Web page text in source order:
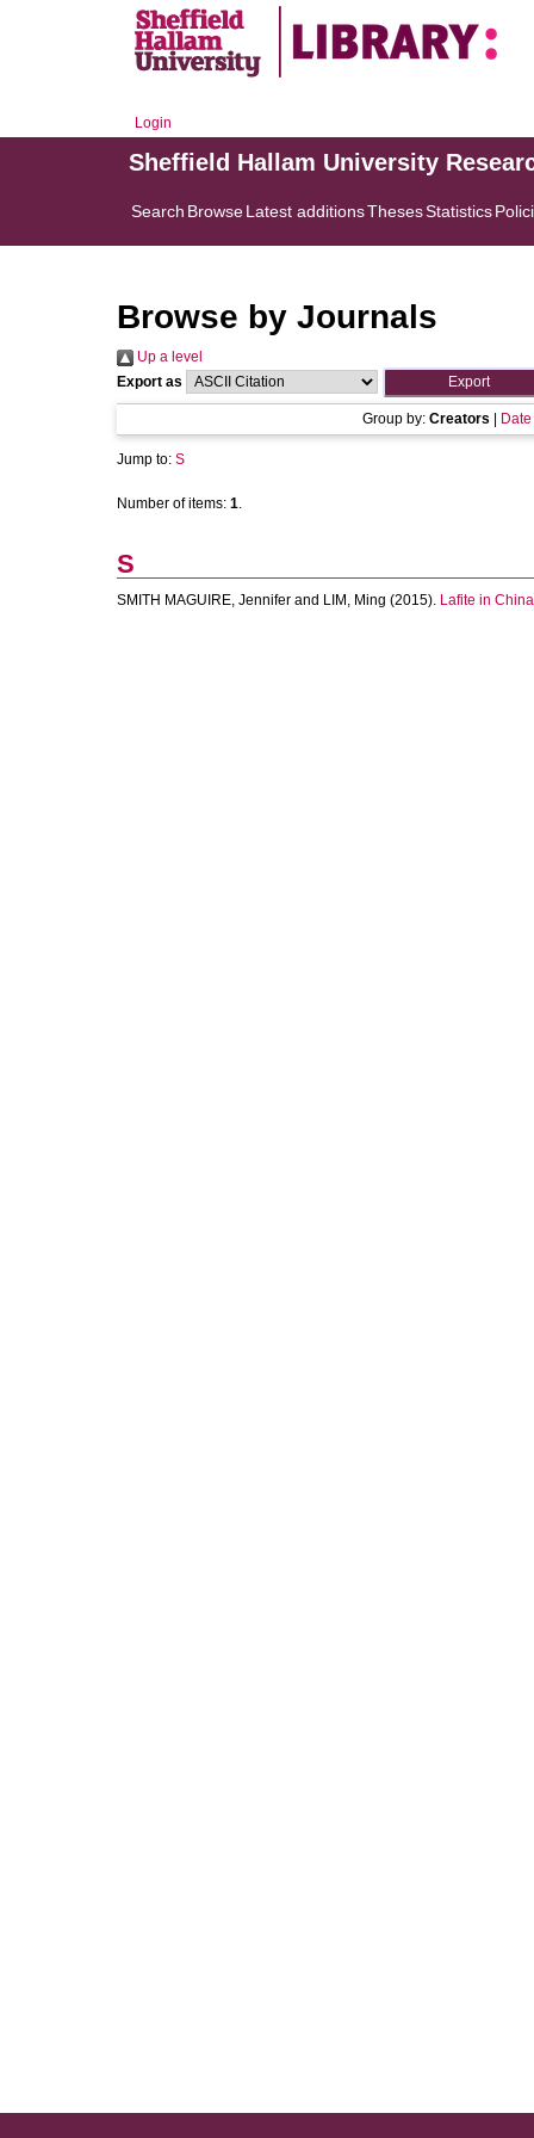
Login
Sheffield Hallam University
Search BrowseLatest additionsThesesStatistics
Browse by Journals
Up a level
Export as
Group by: Creators Date
Jump to: S
Number of items: 1.
S
SMITH MAGUIRE, Jennifer and LIM, Ming (2015). Lafite in